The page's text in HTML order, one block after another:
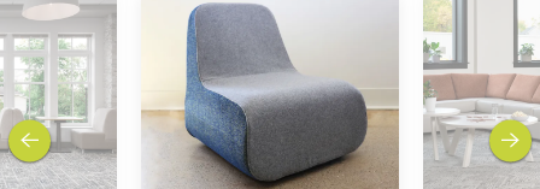
previous next